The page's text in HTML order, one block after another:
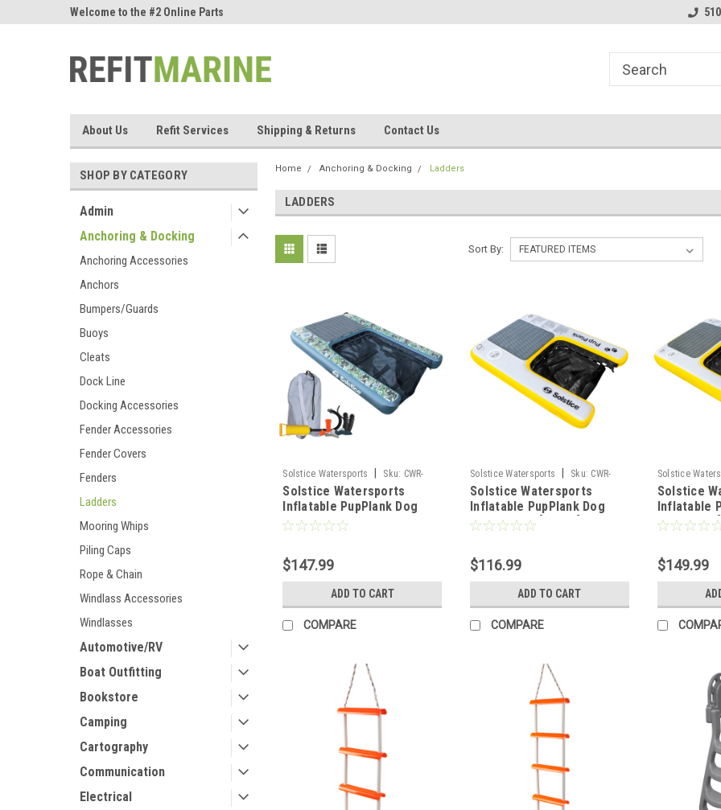
Welcome to the #2 Online Parts
Welcome to the #2
About Us Refit Services Shipping & Returns Contact Us
SHOP BY CATEGORY
Admin
Anchoring & Docking
Anchoring Accessories
Anchors
Bumpers/Guards
Buoys
Cleats
Dock Line
Docking Accessories
Fender Accessories
Fender Covers
Fenders
Ladders
Mooring Whips
Piling Caps
Rope & Chain
Windlass Accessories
Windlasses
Automotive/RV
Boat Outfitting
Bookstore
Camping
Cartography
Communication
Electrical
Home Anchoring & Docking Ladders
LADDERS
Sort By:
Solstice Watersports Sku: CWR-
100673
Solstice Watersports
Inflatable PupPlank Dog
Ramp - XL Sport - Camo
$147.99
ADD TO CART
COMPARE
Solstice Watersports Sku: CWR-
100672
Solstice Watersports
Inflatable PupPlank Dog
Ramp - Mini [33424]
$116.99
ADD TO CART
COMPARE
Solstice
100671
Solstice
Inflatable
Ramp - XL
$149.99